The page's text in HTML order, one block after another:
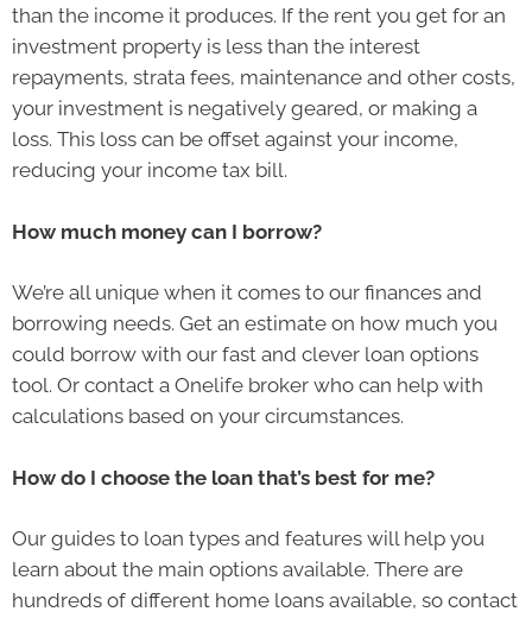
than the income it produces. If the rent you get for an
investment property is less than the interest
repayments, strata fees, maintenance and other costs,
your investment is negatively geared, or making a
loss. This loss can be offset against your income,
reducing your income tax bill.
How much money can I borrow?
We’re all unique when it comes to our finances and
borrowing needs. Get an estimate on how much you
could borrow with our fast and clever loan options
tool. Or contact a Onelife broker who can help with
calculations based on your circumstances.
How do I choose the loan that’s best for me?
Our guides to loan types and features will help you
learn about the main options available. There are
hundreds of different home loans available, so contact